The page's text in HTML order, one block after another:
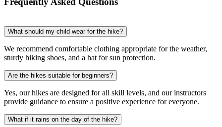
What should my child wear for the hike?
We recommend comfortable clothing appropriate for the weather,
sturdy hiking shoes, and a hat for sun protection.
Are the hikes suitable for beginners?
Yes, our hikes are designed for all skill levels, and our instructors
provide guidance to ensure a positive experience for everyone.
What if it rains on the day of the hike?